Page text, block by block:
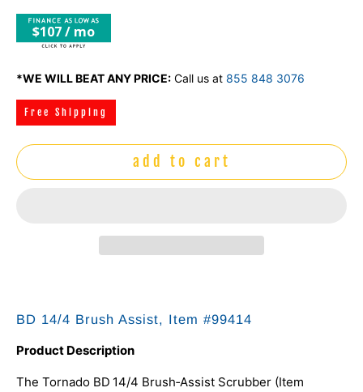
$107 / mo
*WE WILL BEAT ANY PRICE: Call us at 855 848 3076
Free Shipping
add to cart
BD 14/4 Brush Assist, Item #99414
Product Description
The Tornado BD 14/4 Brush‑Assist Scrubber (Item